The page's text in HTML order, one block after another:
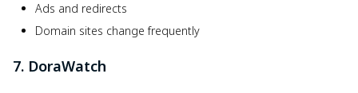
Ads and redirects
Domain sites change frequently
7. DoraWatch